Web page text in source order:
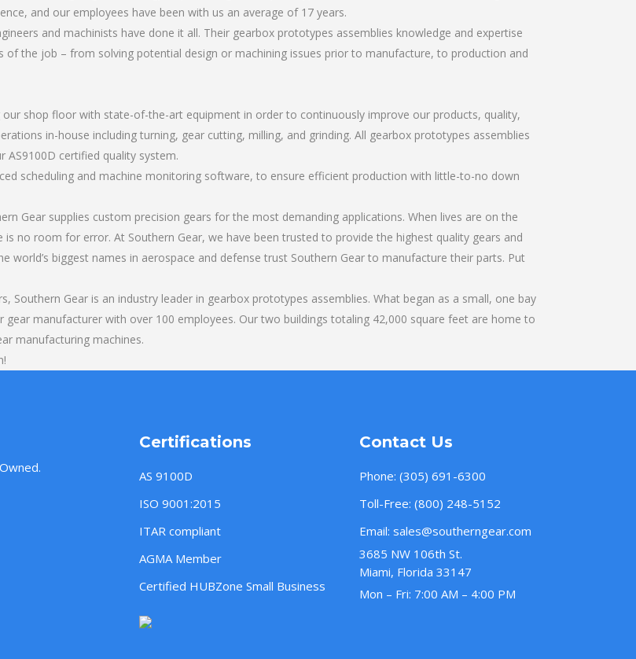
and our employees have been with us an average of 17 years.
and machinists have done it all. Their gearbox prototypes assemblies knowledge and expertise
the job – from solving potential design or machining issues prior to manufacture, to production and
shop floor with state-of-the-art equipment in order to continuously improve our products, quality,
in-house including turning, gear cutting, milling, and grinding. All gearbox prototypes assemblies
certified quality system.
scheduling and machine monitoring software, to ensure efficient production with little-to-no down
Gear supplies custom precision gears for the most demanding applications. When lives are on the
no room for error. At Southern Gear, we have been trusted to provide the highest quality gears and
biggest names in aerospace and defense trust Southern Gear to manufacture their parts. Put
Southern Gear is an industry leader in gearbox prototypes assemblies. What began as a small, one bay
manufacturer with over 100 employees. Our two buildings totaling 42,000 square feet are home to
manufacturing machines.
Certifications
AS 9100D
ISO 9001:2015
ITAR compliant
AGMA Member
Certified HUBZone Small Business
Contact Us
Phone: (305) 691-6300
Toll-Free: (800) 248-5152
Email: sales@southerngear.com
3685 NW 106th St.
Miami, Florida 33147
Mon – Fri: 7:00 AM – 4:00 PM